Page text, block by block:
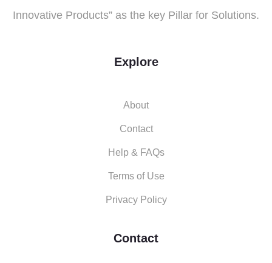
Innovative Products” as the key Pillar for Solutions.
Explore
About
Contact
Help & FAQs
Terms of Use
Privacy Policy
Contact